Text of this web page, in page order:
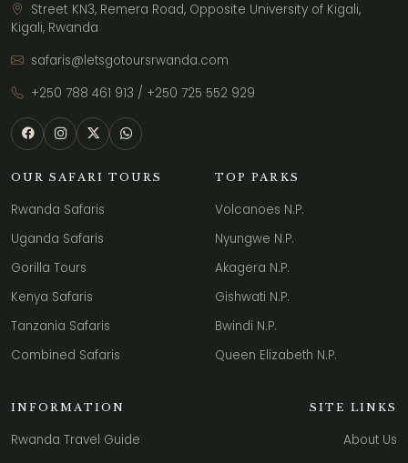
Street KN3, Remera Road, Opposite University of Kigali,
Kigali, Rwanda
safaris@letsgotoursrwanda.com
+250 788 461 913 / +250 725 552 929
OUR SAFARI TOURS
Rwanda Safaris
Uganda Safaris
Gorilla Tours
Kenya Safaris
Tanzania Safaris
Combined Safaris
TOP PARKS
Volcanoes N.P.
Nyungwe N.P.
Akagera N.P.
Gishwati N.P.
Bwindi N.P.
Queen Elizabeth N.P.
INFORMATION
Rwanda Travel Guide
SITE LINKS
About Us